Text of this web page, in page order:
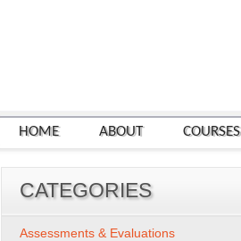
HOME ABOUT COURSES
CATEGORIES
Assessments & Evaluations